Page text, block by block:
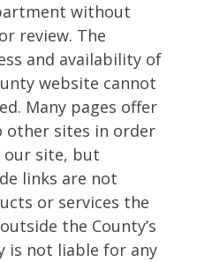
without
review. The
and availability of
website cannot
Many pages offer
other sites in order
site, but
links are not
or services the
the County’s
is not liable for any